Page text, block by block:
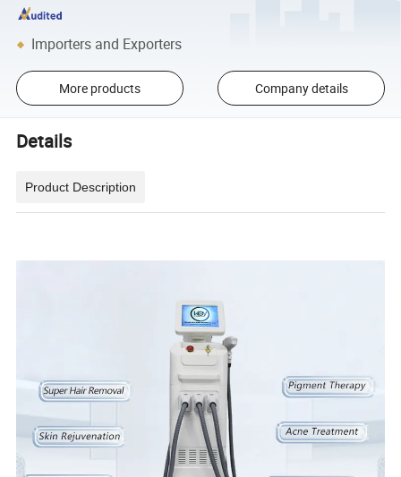
Importers and Exporters
More products Company details
Details
Product Description